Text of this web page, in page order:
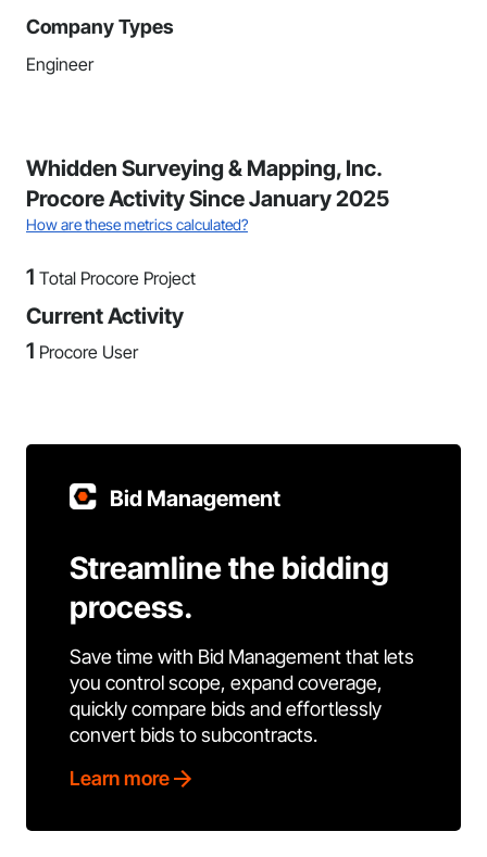
Company Types
Engineer
Whidden Surveying & Mapping, Inc.
Procore Activity Since January 2025
How are these metrics calculated?
1 Total Procore Project
Current Activity
1 Procore User
Bid Management
Streamline the bidding
process.
Save time with Bid Management that lets
you control scope, expand coverage,
quickly compare bids and effortlessly
convert bids to subcontracts.
Learn more